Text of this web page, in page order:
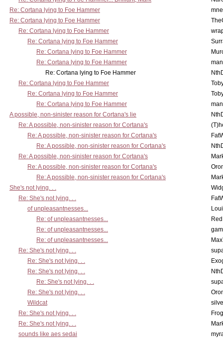
Re: Cortana lying to Foe Hammer
Re: Cortana lying to Foe Hammer
Re: Cortana lying to Foe Hammer
Re: Cortana lying to Foe Hammer
Re: Cortana lying to Foe Hammer
Re: Cortana lying to Foe Hammer
Re: Cortana lying to Foe Hammer
Re: Cortana lying to Foe Hammer
Re: Cortana lying to Foe Hammer
Re: Cortana lying to Foe Hammer
A possible, non-sinister reason for Cortana's lie
Re: A possible, non-sinister reason for Cortana's
Re: A possible, non-sinister reason for Cortana's
Re: A possible, non-sinister reason for Cortana's
Re: A possible, non-sinister reason for Cortana's
Re: A possible, non-sinister reason for Cortana's
Re: A possible, non-sinister reason for Cortana's
She's not lying. . .
Re: She's not lying. . .
of unpleasantnesses...
Re: of unpleasantnesses...
Re: of unpleasantnesses...
Re: of unpleasantnesses...
Re: She's not lying. . .
Re: She's not lying. . .
Re: She's not lying. . .
Re: She's not lying. . .
Re: She's not lying. . .
Wildcat
Re: She's not lying. . .
Re: She's not lying. . .
sounds like aes sedai